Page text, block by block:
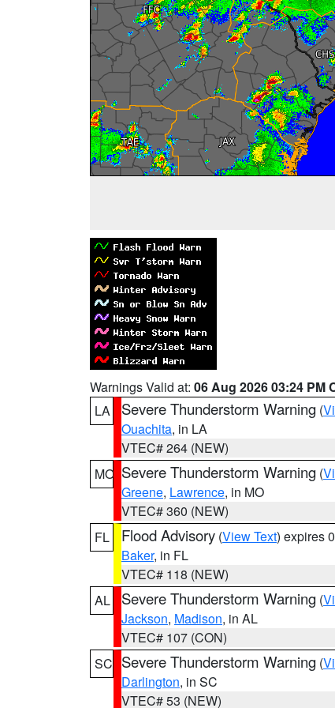
Warnings Valid at: 06 Aug 2026 03:24 PM
LA
Severe Thunderstorm Warning (
Ouachita, in LA
VTEC# 264 (NEW)
MO Severe Thunderstorm Warning (
Greene, Lawrence, in MO
VTEC# 360 (NEW)
FL
Flood Advisory (View Text) expires
Baker, in FL
VTEC# 118 (NEW)
AL
Severe Thunderstorm Warning (
Jackson, Madison, in AL
VTEC# 107 (CON)
SC Severe Thunderstorm Warning (
Darlington, in SC
VTEC# 53 (NEW)